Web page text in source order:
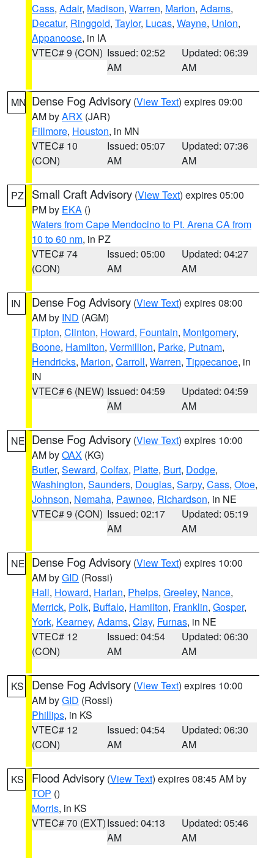
Cass, Adair, Madison, Warren, Marion, Adams,
Decatur, Ringgold, Taylor, Lucas, Wayne, Union,
Appanoose, in IA
VTEC# 9 (CON) Issued: 02:52
AM
Updated: 06:39
AM
MN Dense Fog Advisory (View Text) expires 09:00
AM byARX (JAR)
Fillmore, Houston, in MN
VTEC# 10
(CON)
Issued: 05:07
AM
Updated: 07:36
AM
PZ Small Craft Advisory (View Text) expires 05:00
PM by EKA ()
Waters from Cape Mendocino to Pt. Arena CA from
10 to 60 nm, in PZ
VTEC# 74
(CON)
Issued: 05:00
AM
Updated: 04:27
AM
IN Dense Fog Advisory (View Text) expires 08:00
AM by IND (AGM)
Tipton, Clinton, Howard, Fountain, Montgomery,
Boone, Hamilton, Vermillion, Parke, Putnam,
Hendricks, Marion, Carroll, Warren, Tippecanoe, in
IN
VTEC# 6 (NEW) Issued: 04:59
AM
Updated: 04:59
AM
NE Dense Fog Advisory (View Text) expires 10:00
AM byOAX (KG)
Butler, Seward, Colfax, Platte, Burt, Dodge,
Washington, Saunders, Douglas, Sarpy, Cass, Otoe,
Johnson, Nemaha, Pawnee, Richardson, in NE
VTEC# 9 (CON) Issued: 02:17
AM
Updated: 05:19
AM
NE Dense Fog Advisory (View Text) expires 10:00
AM byGID (Rossi)
Hall, Howard, Harlan, Phelps, Greeley, Nance,
Merrick, Polk, Buffalo, Hamilton, Franklin, Gosper,
York, Kearney, Adams, Clay, Furnas, in NE
VTEC# 12
(CON)
Issued: 04:54
AM
Updated: 06:30
AM
KS Dense Fog Advisory (View Text) expires 10:00
AM byGID (Rossi)
Phillips, in KS
VTEC# 12
(CON)
Issued: 04:54
AM
Updated: 06:30
AM
KS Flood Advisory (View Text) expires 08:45 AM by
TOP ()
Morris, in KS
VTEC# 70 (EXT)Issued: 04:13
AM
Updated: 05:46
AM